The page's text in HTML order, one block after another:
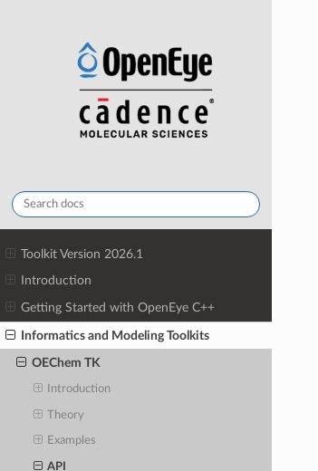
Toolkit Version 2026.1
Introduction
Getting Started with OpenEye C++
Informatics and Modeling Toolkits
OEChem TK
Introduction
Theory
Examples
API